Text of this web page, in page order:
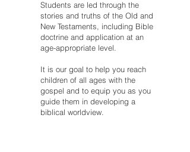
Students are led through the
stories and truths of the Old and
New Testaments, including Bible
doctrine and application at an
age-appropriate level.
It is our goal to help you reach
children of all ages with the
gospel and to equip you as you
guide them in developing a
biblical worldview.